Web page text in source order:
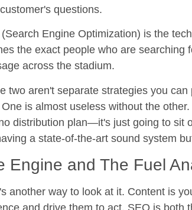
questions.
Engine Optimization) is the
the exact people who are searching
across the stadium.
two aren't separate strategies you
is almost useless without the
distribution plan—it's just going to sit
a state-of-the-art sound system
Engine and The Fuel
another way to look at it. Content is